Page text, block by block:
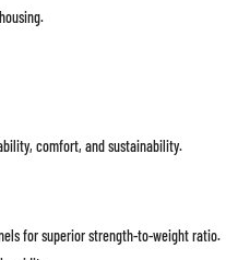
comfort, and sustainability.
for superior strength-to-weight ratio.